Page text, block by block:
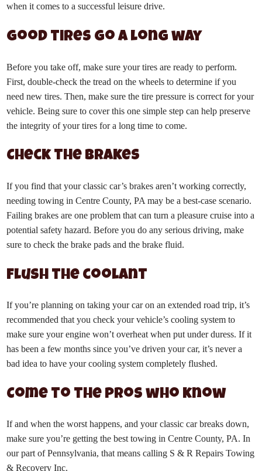
when it comes to a successful leisure drive.
Good tires go a long way
Before you take off, make sure your tires are ready to perform.
First, double-check the tread on the wheels to determine if you
need new tires. Then, make sure the tire pressure is correct for your
vehicle. Being sure to cover this one simple step can help preserve
the integrity of your tires for a long time to come.
Check the brakes
If you find that your classic car’s brakes aren’t working correctly,
needing towing in Centre County, PA may be a best-case scenario.
Failing brakes are one problem that can turn a pleasure cruise into a
potential safety hazard. Before you do any serious driving, make
sure to check the brake pads and the brake fluid.
Flush the coolant
If you’re planning on taking your car on an extended road trip, it’s
recommended that you check your vehicle’s cooling system to
make sure your engine won’t overheat when put under duress. If it
has been a few months since you’ve driven your car, it’s never a
bad idea to have your cooling system completely flushed.
Come to the pros who know
If and when the worst happens, and your classic car breaks down,
make sure you’re getting the best towing in Centre County, PA. In
our part of Pennsylvania, that means calling S & R Repairs Towing
& Recovery Inc.